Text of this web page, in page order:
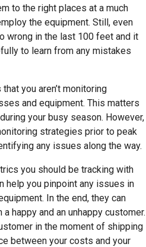
to the right places at a much
the equipment. Still, even
wrong in the last 100 feet and it
to learn from any mistakes
you aren’t monitoring
and equipment. This matters
your busy season. However,
strategies prior to peak
any issues along the way.
you should be tracking with
help you pinpoint any issues in
In the end, they can
happy and an unhappy customer.
in the moment of shipping
between your costs and your